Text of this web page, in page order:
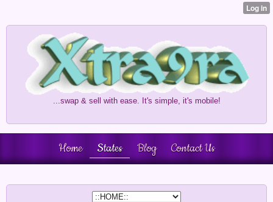
...swap & sell with ease. It's simple, it's mobile!
Home States Blog Contact Us